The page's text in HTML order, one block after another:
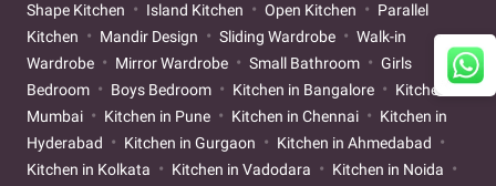
Shape Kitchen
Island Kitchen Open Kitchen
Parallel
Kitchen
Mandir Design Sliding Wardrobe
Walk-in
Wardrobe
Mirror Wardrobe Small Bathroom
Girls
Bedroom
Boys Bedroom Kitchen in Bangalore
Kitchen in
Mumbai
Kitchen in Pune Kitchen in Chennai
Kitchen in
Hyderabad
Kitchen in Gurgaon
Kitchen in Ahmedabad
Kitchen in Kolkata
Kitchen in Vadodara
Kitchen in Noida